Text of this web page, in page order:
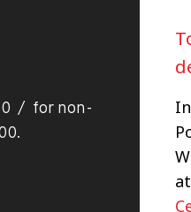
/ for non-